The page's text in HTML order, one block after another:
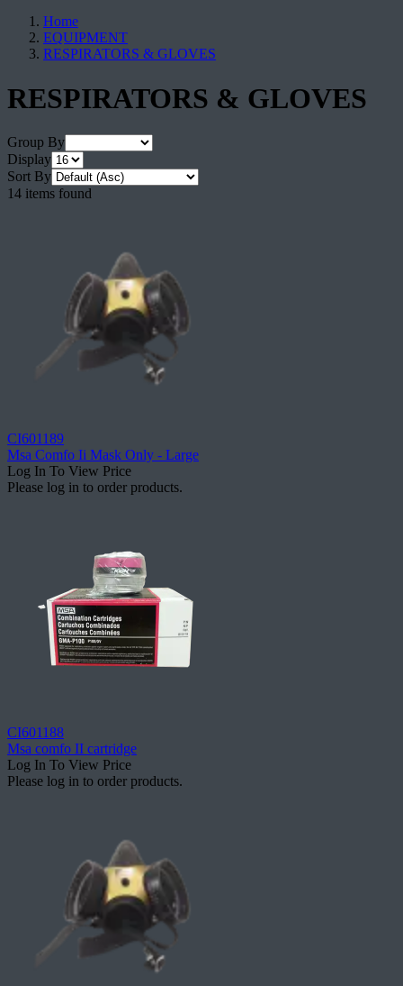
Home
EQUIPMENT
RESPIRATORS & GLOVES
RESPIRATORS & GLOVES
Group By
Display
Sort By
14 items found
CI601189
Msa Comfo Ii Mask Only - Large
Log In To View Price
Please log in to order products.
CI601188
Msa comfo II cartridge
Log In To View Price
Please log in to order products.